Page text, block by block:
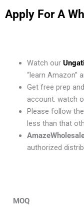
Apply For A
Watch our
“learn Amazon”
Get free prep
account. watch
Please follow the
less than that
authorized
MOQ